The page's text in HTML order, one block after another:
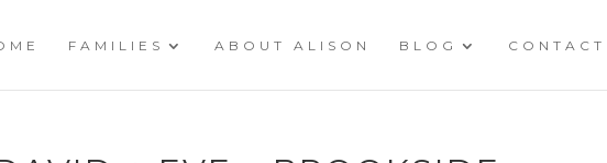
FAMILIES ABOUT ALISON BLOG CONTACT